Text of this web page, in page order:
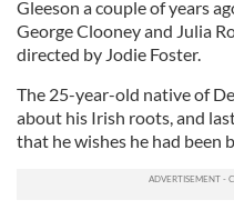
Gleeson a couple of years
George Clooney and Julia
directed by Jodie Foster.
The 25-year-old native of
about his Irish roots, and
that he wishes he had been